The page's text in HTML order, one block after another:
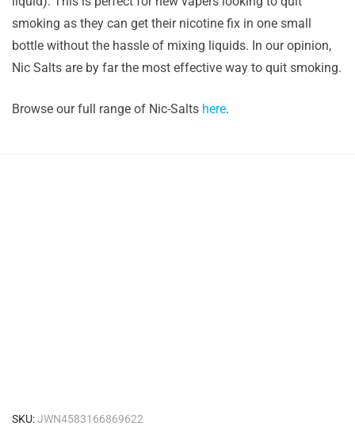
smoking as they can get their nicotine fix in one small
bottle without the hassle of mixing liquids. In our opinion,
Nic Salts are by far the most effective way to quit smoking.
Browse our full range of Nic-Salts here.
SKU:JWN4583166869622